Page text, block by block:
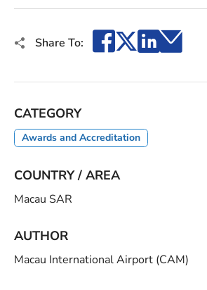
Share To: Facebook
X LinkedIn
Email
CATEGORY
Awards and Accreditation
COUNTRY / AREA
Macau SAR
AUTHOR
Macau International Airport (CAM)